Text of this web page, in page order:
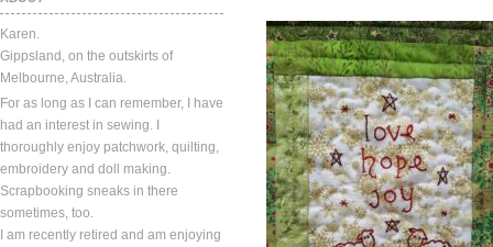
Karen.
Gippsland, on the outskirts of
Melbourne, Australia.
For as long as I can remember, I have
had an interest in sewing. I
thoroughly enjoy patchwork, quilting,
embroidery and doll making.
Scrapbooking sneaks in there
sometimes, too.
I am recently retired and am enjoying